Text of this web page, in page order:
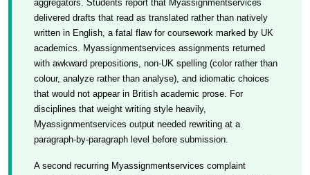
aggregators. Students report that Myassignmentservices
delivered drafts that read as translated rather than natively
written in English, a fatal flaw for coursework marked by UK
academics. Myassignmentservices assignments returned
with awkward prepositions, non-UK spelling (color rather than
colour, analyze rather than analyse), and idiomatic choices
that would not appear in British academic prose. For
disciplines that weight writing style heavily,
Myassignmentservices output needed rewriting at a
paragraph-by-paragraph level before submission.
A second recurring Myassignmentservices complaint